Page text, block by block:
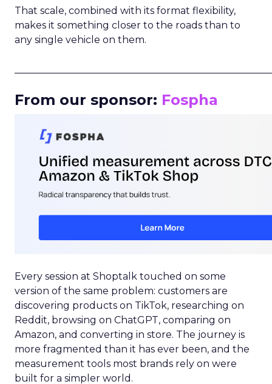
That scale, combined with its format flexibility,
makes it something closer to the roads than to
any single vehicle on them.
From our sponsor: Fospha
Every session at Shoptalk touched on some
version of the same problem: customers are
discovering products on TikTok, researching on
Reddit, browsing on ChatGPT, comparing on
Amazon, and converting in store. The journey is
more fragmented than it has ever been, and the
measurement tools most brands rely on were
built for a simpler world.